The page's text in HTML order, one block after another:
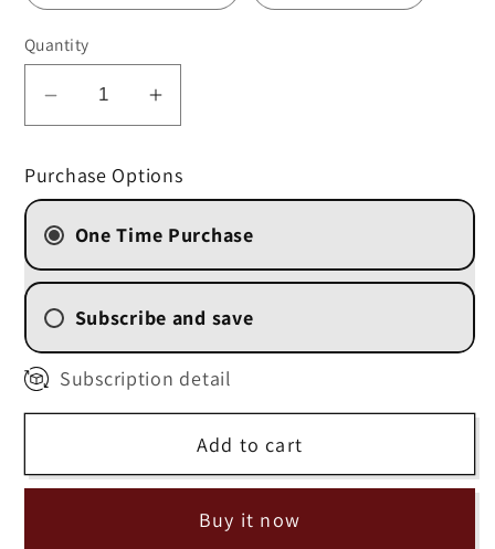
Quantity
Decrease
for
Chocolate
Hazelnut
Increase
Chocolate
Hazelnut
Purchase Options
One Time Purchase
Subscribe and save
2 Week ($11.25
4 Weekly Subscription
6 Weekly Subscription
($12.75/delivery)
8 Weekly Subscription
/delivery)
Subscription detail
Add to cart
Buy it now